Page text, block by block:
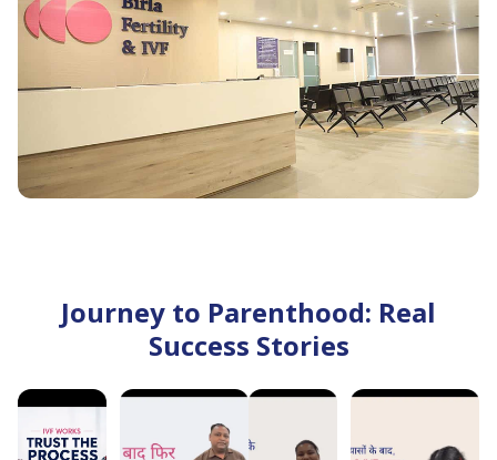
Advanced IVF Technology and Modern Laboratories
Our centres are equipped with state-of-the-art
embryology laboratories and advanced reproductive
technologies, including IVF, ICSI, fertility preservation,
genetic testing where clinically indicated, and embryo
freezing. These technologies support precise
From fertility evaluation and diagnostic testing to IVF,
IUI, ICSI, male infertility treatment, fertility
Fertility & IVF provides comprehensive fertility care
through a multidisciplinary approach.
Journey to Parenthood: Real
Success Stories